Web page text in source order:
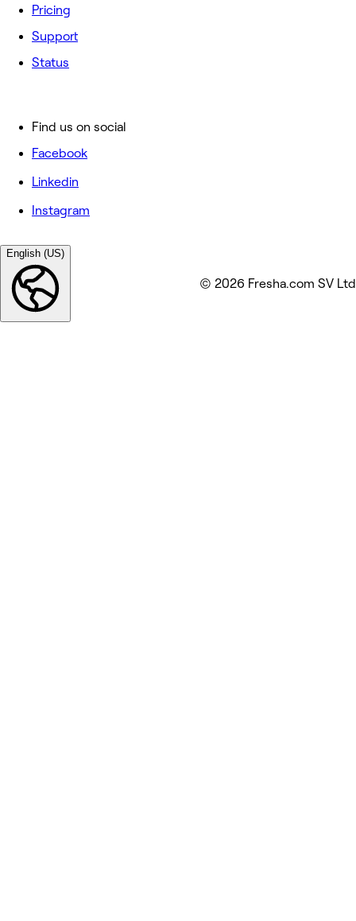
Pricing
Support
Status
Find us on social
Facebook
Linkedin
Instagram
English (US)
© 2026 Fresha.com SV Ltd